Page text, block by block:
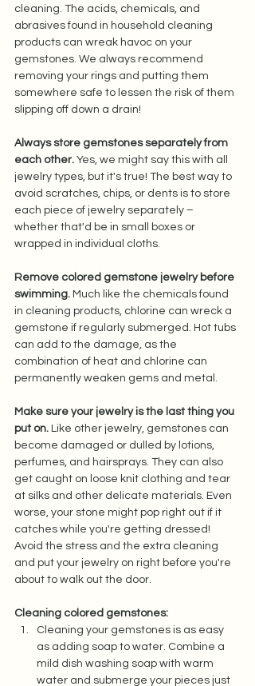
cleaning. The acids, chemicals, and
abrasives found in household cleaning
products can wreak havoc on your
gemstones. We always recommend
removing your rings and putting them
somewhere safe to lessen the risk of them
slipping off down a drain!
Always store gemstones separately from
each other. Yes, we might say this with all
jewelry types, but it's true! The best way to
avoid scratches, chips, or dents is to store
each piece of jewelry separately –
whether that'd be in small boxes or
wrapped in individual cloths.
Remove colored gemstone jewelry before
swimming. Much like the chemicals found
in cleaning products, chlorine can wreck a
gemstone if regularly submerged. Hot tubs
can add to the damage, as the
combination of heat and chlorine can
permanently weaken gems and metal.
Make sure your jewelry is the last thing you
put on. Like other jewelry, gemstones can
become damaged or dulled by lotions,
perfumes, and hairsprays. They can also
get caught on loose knit clothing and tear
at silks and other delicate materials. Even
worse, your stone might pop right out if it
catches while you're getting dressed!
Avoid the stress and the extra cleaning
and put your jewelry on right before you're
about to walk out the door.
Cleaning colored gemstones:
Cleaning your gemstones is as easy
as adding soap to water. Combine a
mild dish washing soap with warm
water and submerge your pieces just